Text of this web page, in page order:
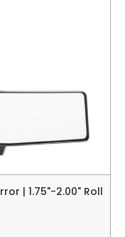
| 1.75"-2.00" Roll